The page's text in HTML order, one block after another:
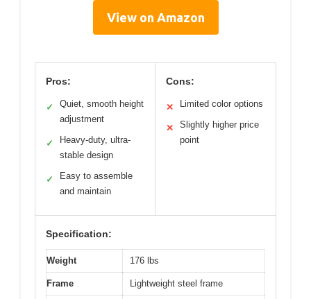
View on Amazon
Pros:
✓
Quiet, smooth height
adjustment
✓
Heavy-duty, ultra-
stable design
✓
Easy to assemble
and maintain
Cons:
✕ Limited color options
✕
Slightly higher price
point
Specification:
Weight 176 lbs
Frame Lightweight steel frame